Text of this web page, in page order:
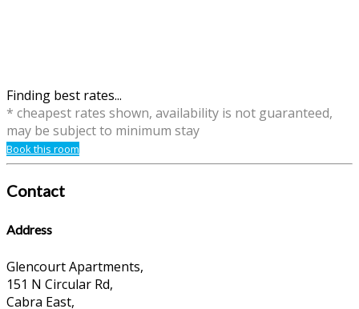
Finding best rates...
* cheapest rates shown, availability is not guaranteed,
may be subject to minimum stay
Book this room
Contact
Address
Glencourt Apartments,
151 N Circular Rd,
Cabra East,